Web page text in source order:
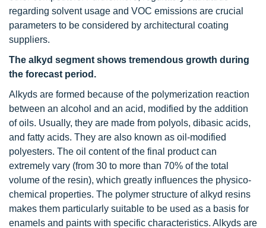
regarding solvent usage and VOC emissions are crucial
parameters to be considered by architectural coating
suppliers.
The alkyd segment shows tremendous growth during
the forecast period.
Alkyds are formed because of the polymerization reaction
between an alcohol and an acid, modified by the addition
of oils. Usually, they are made from polyols, dibasic acids,
and fatty acids. They are also known as oil-modified
polyesters. The oil content of the final product can
extremely vary (from 30 to more than 70% of the total
volume of the resin), which greatly influences the physico-
chemical properties. The polymer structure of alkyd resins
makes them particularly suitable to be used as a basis for
enamels and paints with specific characteristics. Alkyds are